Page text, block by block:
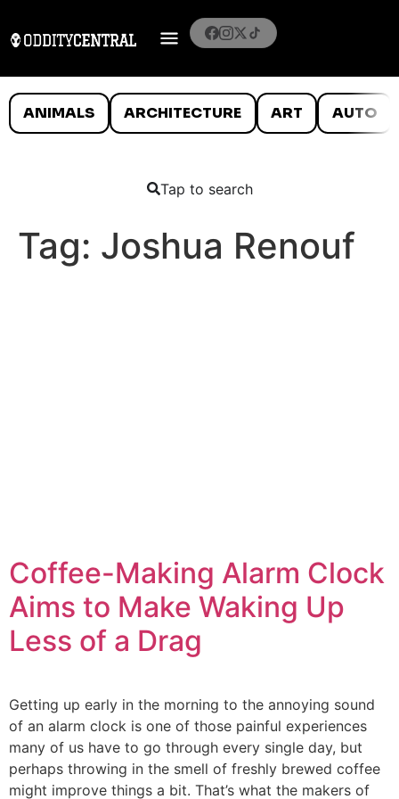
ANIMALS ARCHITECTURE ART AUTO
Tap to search
Tag: Joshua Renouf
Coffee-Making Alarm Clock
Aims to Make Waking Up
Less of a Drag
Getting up early in the morning to the annoying sound
of an alarm clock is one of those painful experiences
many of us have to go through every single day, but
perhaps throwing in the smell of freshly brewed coffee
might improve things a bit. That’s what the makers of